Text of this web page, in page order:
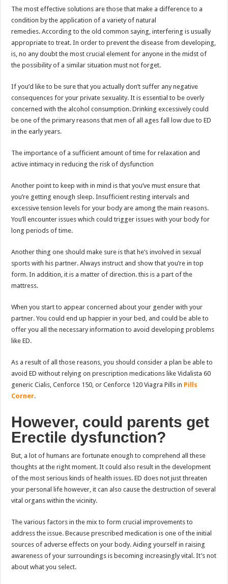
The most effective solutions are those that make a difference to a
condition by the application of a variety of natural
remedies. According to the old common saying, interfering is usually
appropriate to treat. In order to prevent the disease from developing,
is, no any doubt the most crucial element for anyone in the midst of
the possibility of a similar situation must not forget.
If you’d like to be sure that you actually don’t suffer any negative
consequences for your private sexuality. It is essential to be overly
concerned with the alcohol consumption. Drinking excessively could
be one of the primary reasons that men of all ages fall low due to ED
in the early years.
The importance of a sufficient amount of time for relaxation and
active intimacy in reducing the risk of dysfunction
Another point to keep with in mind is that you’ve must ensure that
you’re getting enough sleep. Insufficient resting intervals and
excessive tension levels for your body are among the main reasons.
You’ll encounter issues which could trigger issues with your body for
long periods of time.
Another thing one should make sure is that he’s involved in sexual
sports with his partner. Always instruct and show that you’re in top
form. In addition, it is a matter of direction. this is a part of the
mattress.
When you start to appear concerned about your gender with your
partner. You could end up happier in your bed, and could be able to
offer you all the necessary information to avoid developing problems
like ED.
As a result of all those reasons, you should consider a plan be able to
avoid ED without relying on prescription medications like Vidalista 60
generic Cialis, Cenforce 150, or Cenforce 120 Viagra Pills in Pills
Corner.
However, could parents get
Erectile dysfunction?
But, a lot of humans are fortunate enough to comprehend all these
thoughts at the right moment. It could also result in the development
of the most serious kinds of health issues. ED does not just threaten
your personal life however, it can also cause the destruction of several
vital organs within the vicinity.
The various factors in the mix to form crucial improvements to
address the issue. Because prescribed medication is one of the initial
sources of adverse effects on your body. Aiding yourself in raising
awareness of your surroundings is becoming increasingly vital. It’s not
about what you select.